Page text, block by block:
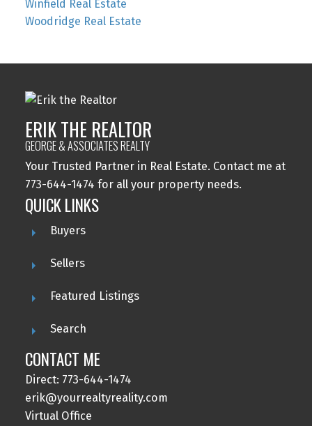
Winfield Real Estate
Woodridge Real Estate
ERIK THE REALTOR
GEORGE & ASSOCIATES REALTY
Your Trusted Partner in Real Estate. Contact me at
773-644-1474 for all your property needs.
QUICK LINKS
Buyers
Sellers
Featured Listings
Search
CONTACT ME
Direct: 773-644-1474
erik@yourrealtyreality.com
Virtual Office